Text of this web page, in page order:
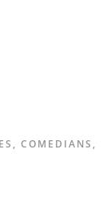
COMEDIANS,